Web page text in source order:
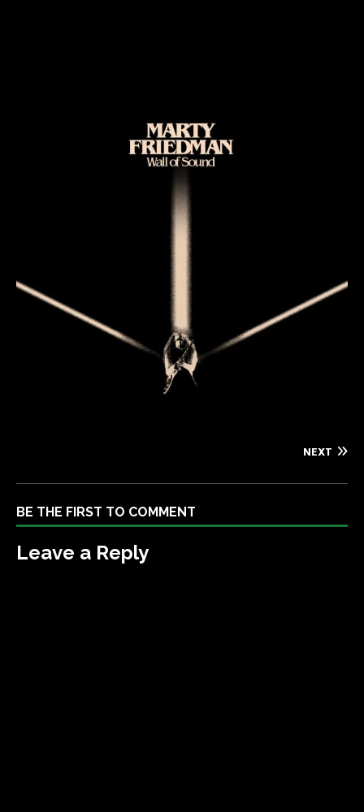
NEXT
BE THE FIRST TO COMMENT
Leave a Reply